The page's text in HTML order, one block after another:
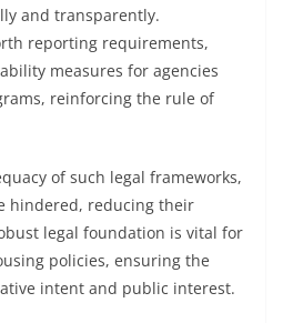
and transparently.
reporting requirements,
measures for agencies
reinforcing the rule of
of such legal frameworks,
hindered, reducing their
legal foundation is vital for
policies, ensuring the
intent and public interest.